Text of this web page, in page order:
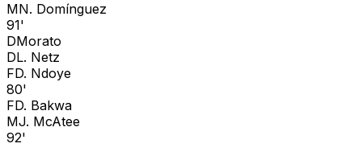
MN. Domínguez
91'
DMorato
DL. Netz
FD. Ndoye
80'
FD. Bakwa
MJ. McAtee
92'